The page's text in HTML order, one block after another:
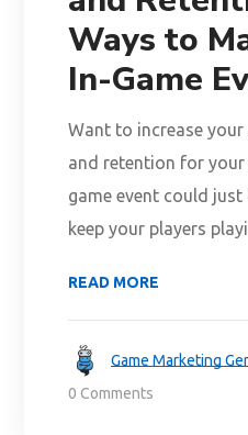
Ways to
In-Game
Want to increase
and retention for your
game event could
keep your players
READ MORE
Game Marketing
0 Comments